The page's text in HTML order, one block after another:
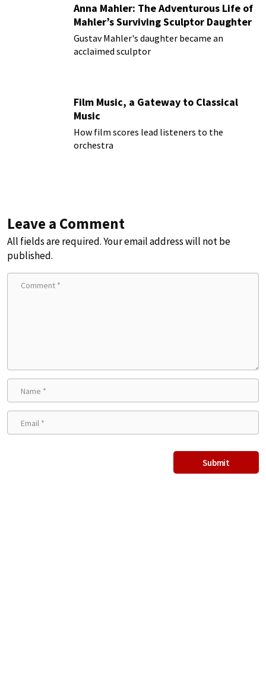
Anna Mahler: The Adventurous Life of
Mahler’s Surviving Sculptor Daughter
Gustav Mahler's daughter became an
acclaimed sculptor
Film Music, a Gateway to Classical
Music
How film scores lead listeners to the
orchestra
Leave a Comment
All fields are required. Your email address will not be
published.